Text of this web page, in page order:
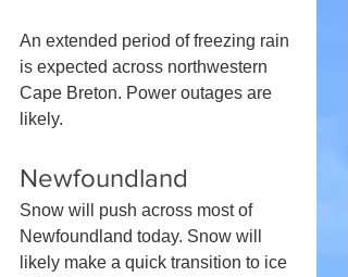
An extended period of freezing rain
is expected across northwestern
Cape Breton. Power outages are
likely.
Newfoundland
Snow will push across most of
Newfoundland today. Snow will
likely make a quick transition to ice